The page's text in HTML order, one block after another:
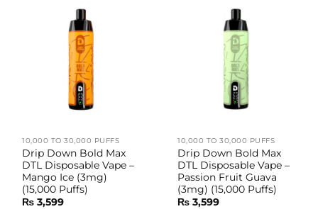
10,000 TO 30,000 PUFFS
Drip Down Bold Max
DTL Disposable Vape –
Mango Ice (3mg)
(15,000 Puffs)
₨ 3,599
10,000 TO 30,000 PUFFS
Drip Down Bold Max
DTL Disposable Vape –
Passion Fruit Guava
(3mg) (15,000 Puffs)
₨ 3,599